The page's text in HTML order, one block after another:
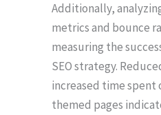
Additionally,
metrics and bounce
measuring the
SEO strategy.
increased time spent
themed pages